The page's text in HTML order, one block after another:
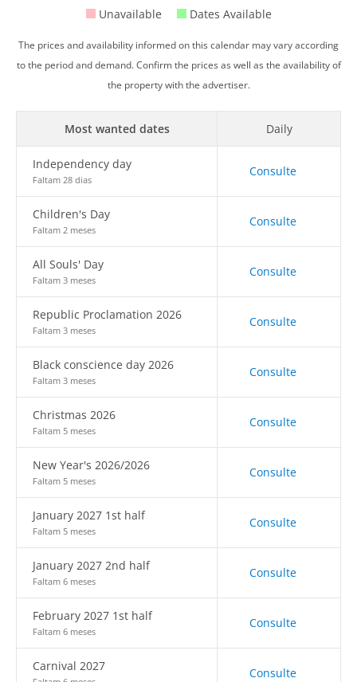
Unavailable Dates Available
The prices and availability informed on this calendar may vary according
to the period and demand. Confirm the prices as well as the availability of
the property with the advertiser.
Most wanted dates Daily
Independency day
Faltam 28 dias
Consulte
Children's Day
Faltam 2 meses
Consulte
All Souls' Day
Faltam 3 meses
Consulte
Republic Proclamation 2026
Faltam 3 meses
Consulte
Black conscience day 2026
Faltam 3 meses
Consulte
Christmas 2026
Faltam 5 meses
Consulte
New Year's 2026/2026
Faltam 5 meses
Consulte
January 2027 1st half
Faltam 5 meses
Consulte
January 2027 2nd half
Faltam 6 meses
Consulte
February 2027 1st half
Faltam 6 meses
Consulte
Carnival 2027 Consulte